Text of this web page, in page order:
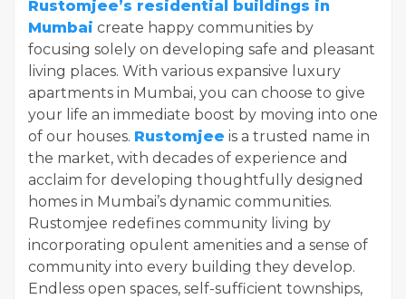
Rustomjee’s residential buildings in
Mumbai create happy communities by
focusing solely on developing safe and pleasant
living places. With various expansive luxury
apartments in Mumbai, you can choose to give
your life an immediate boost by moving into one
of our houses. Rustomjee is a trusted name in
the market, with decades of experience and
acclaim for developing thoughtfully designed
homes in Mumbai’s dynamic communities.
Rustomjee redefines community living by
incorporating opulent amenities and a sense of
community into every building they develop.
Endless open spaces, self-sufficient townships,